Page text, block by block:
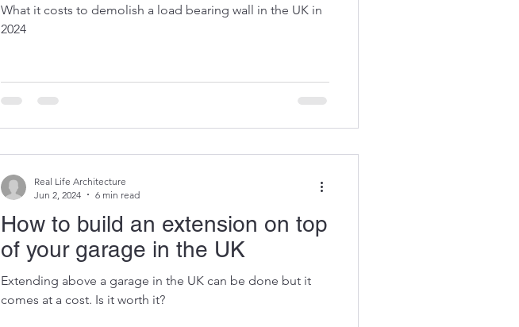
What it costs to demolish a load bearing wall in the UK in
2024
How to build an extension on top
of your garage in the UK
Extending above a garage in the UK can be done but it
comes at a cost. Is it worth it?
Real Life Architecture
Jun 2, 2024
6 min read